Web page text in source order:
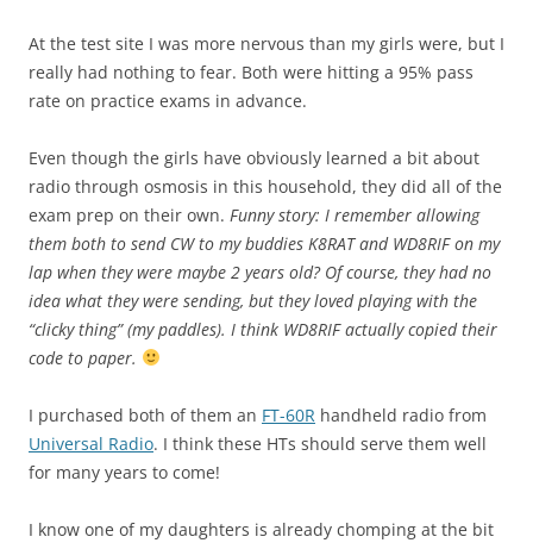
At the test site I was more nervous than my girls were, but I
really had nothing to fear. Both were hitting a 95% pass
rate on practice exams in advance.
Even though the girls have obviously learned a bit about
radio through osmosis in this household, they did all of the
exam prep on their own. Funny story: I remember allowing
them both to send CW to my buddies K8RAT and WD8RIF on my
lap when they were maybe 2 years old? Of course, they had no
idea what they were sending, but they loved playing with the
“clicky thing” (my paddles). I think WD8RIF actually copied their
code to paper.
I purchased both of them an FT-60R handheld radio from
Universal Radio. I think these HTs should serve them well
for many years to come!
I know one of my daughters is already chomping at the bit